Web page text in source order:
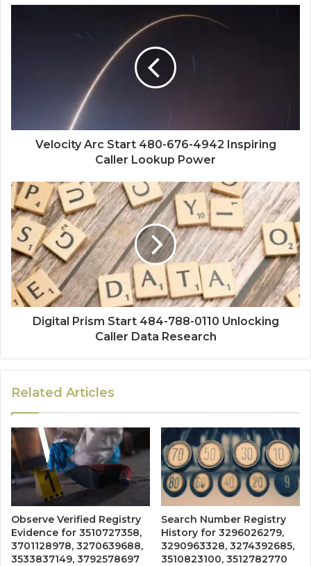
Velocity Arc Start 480-676-4942 Inspiring
Caller Lookup Power
Digital Prism Start 484-788-0110 Unlocking
Caller Data Research
Related Articles
Observe Verified Registry
Evidence for 3510727358,
3701128978, 3270639688,
3533837149, 3792578697
Search Number Registry
History for 3296026279,
3290963328, 3274392685,
3510823100, 3512782770